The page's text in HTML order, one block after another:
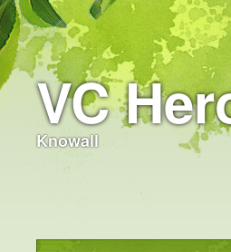
VC
Knowall